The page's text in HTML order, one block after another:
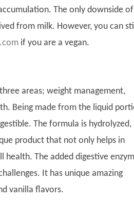
The only downside
from milk. However, you can
if you are a vegan.
areas; weight management,
Being made from the liquid
The formula is hydrolyzed,
product that not only helps in
The added digestive
It has unique amazing
vanilla flavors.